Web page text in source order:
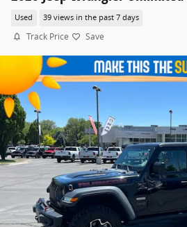
Used 39 views in the past 7 days
Track Price Save